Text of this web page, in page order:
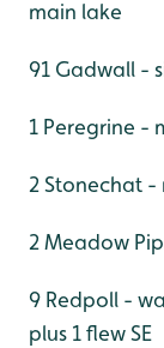
main lake
91 Gadwall -
1 Peregrine -
2 Stonechat -
2 Meadow
9 Redpoll -
plus 1 flew SE